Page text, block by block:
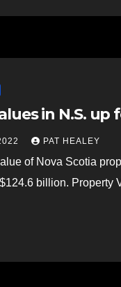
in N.S. up
PAT HEALEY
of Nova Scotia
billion.